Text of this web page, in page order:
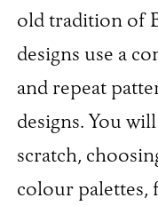
old tradition of
designs use a
and repeat
designs. You
scratch,
colour palettes,